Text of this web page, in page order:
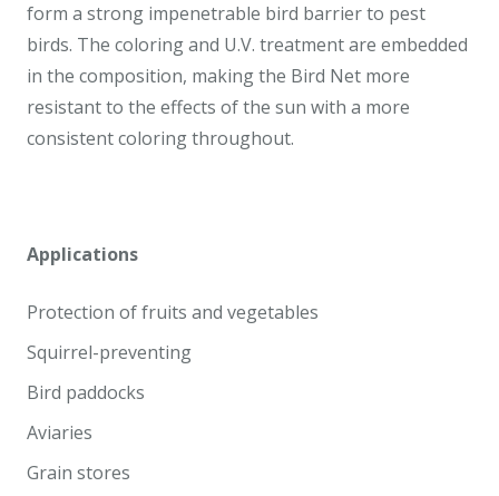
form a strong impenetrable bird barrier to pest
birds. The coloring and U.V. treatment are embedded
in the composition, making the Bird Net more
resistant to the effects of the sun with a more
consistent coloring throughout.
Applications
Protection of fruits and vegetables
Squirrel-preventing
Bird paddocks
Aviaries
Grain stores